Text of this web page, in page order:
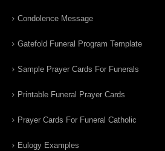
Condolence Message
Gatefold Funeral Program Template
Sample Prayer Cards For Funerals
Printable Funeral Prayer Cards
Prayer Cards For Funeral Catholic
Eulogy Examples